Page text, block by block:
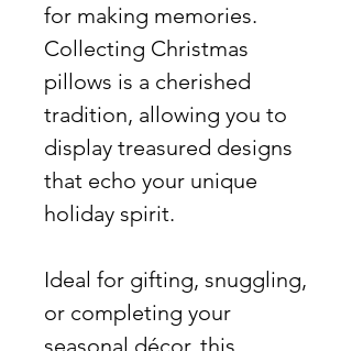
for making memories.
Collecting Christmas
pillows is a cherished
tradition, allowing you to
display treasured designs
that echo your unique
holiday spirit.
Ideal for gifting, snuggling,
or completing your
seasonal décor, this